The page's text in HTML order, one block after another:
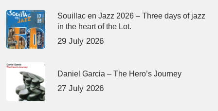
Souillac en Jazz 2026 – Three days of jazz
in the heart of the Lot.
29 July 2026
Daniel Garcia – The Hero’s Journey
27 July 2026